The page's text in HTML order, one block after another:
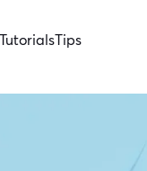
TutorialsTips